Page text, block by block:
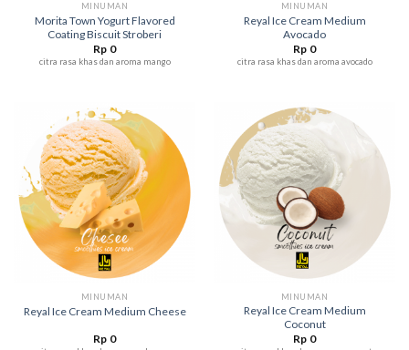
MINUMAN
Morita Town Yogurt Flavored
Coating Biscuit Stroberi
Rp 0
citra rasa khas dan aroma mango
MINUMAN
Reyal Ice Cream Medium
Avocado
Rp 0
citra rasa khas dan aroma avocado
MINUMAN
Reyal Ice Cream Medium Cheese
Rp 0
MINUMAN
Reyal Ice Cream Medium
Coconut
Rp 0